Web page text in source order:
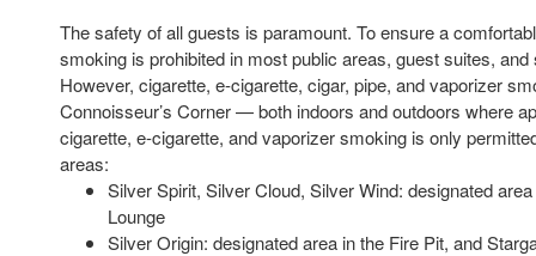
The safety of all guests is paramount. To ensure a
smoking is prohibited in most public areas, guest suites, and
However, cigarette, e-cigarette, cigar, pipe, and vaporizer
Connoisseur’s Corner — both indoors and outdoors where
cigarette, e-cigarette, and vaporizer smoking is only
areas:
Silver Spirit, Silver Cloud, Silver Wind: designated
Lounge
Silver Origin: designated area in the Fire Pit, and